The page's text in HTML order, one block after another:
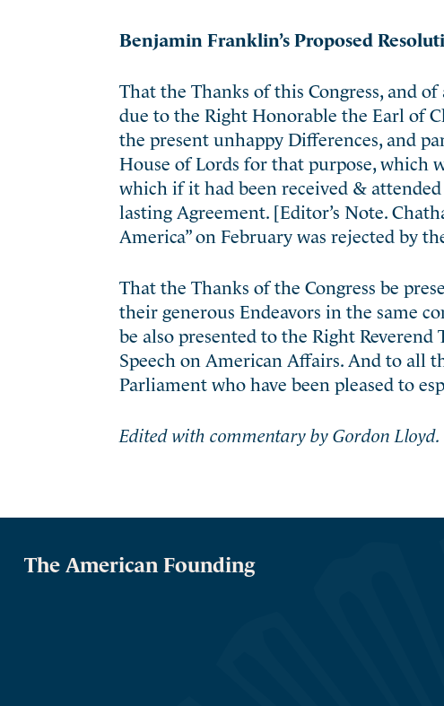
Benjamin Franklin’s Proposed
That the Thanks of this Congress, and
due to the Right Honorable the Earl of
the present unhappy Differences, and
House of Lords for that purpose, which
which if it had been received &
lasting Agreement. [Editor’s Note.
America” on February was rejected by
That the Thanks of the Congress be
their generous Endeavors in the same
be also presented to the Right
Speech on American Affairs. And to all
Parliament who have been pleased to
Edited with commentary by Gordon Lloyd.
The American Founding